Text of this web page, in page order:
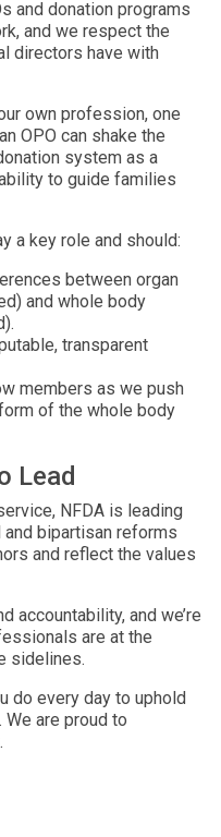
and donation programs
and we respect the
directors have with
own profession, one
OPO can shake the
system as a
to guide families
a key role and should:
between organ
and whole body
transparent
members as we push
of the whole body
Lead
NFDA is leading
bipartisan reforms
and reflect the values
accountability, and we’re
are at the
sidelines.
do every day to uphold
are proud to